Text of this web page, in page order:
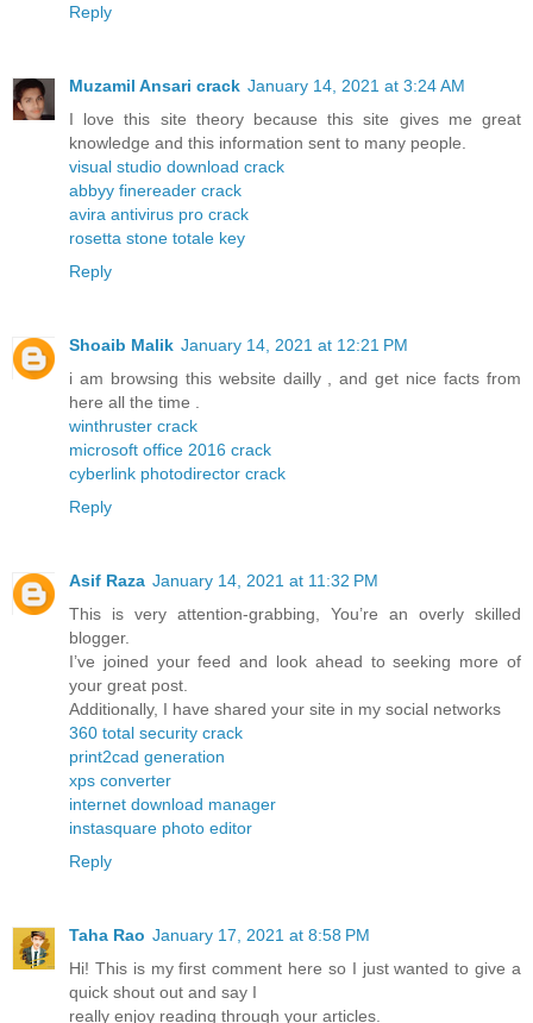
Reply
Muzamil Ansari crack January 14, 2021 at 3:24 AM
I love this site theory because this site gives me great
knowledge and this information sent to many people.
visual studio download crack
abbyy finereader crack
avira antivirus pro crack
rosetta stone totale key
Reply
Shoaib Malik January 14, 2021 at 12:21 PM
i am browsing this website dailly , and get nice facts from
here all the time .
winthruster crack
microsoft office 2016 crack
cyberlink photodirector crack
Reply
Asif Raza January 14, 2021 at 11:32 PM
This is very attention-grabbing, You’re an overly skilled
blogger.
I’ve joined your feed and look ahead to seeking more of
your great post.
Additionally, I have shared your site in my social networks
360 total security crack
print2cad generation
xps converter
internet download manager
instasquare photo editor
Reply
Taha Rao January 17, 2021 at 8:58 PM
Hi! This is my first comment here so I just wanted to give a
quick shout out and say I
really enjoy reading through your articles.